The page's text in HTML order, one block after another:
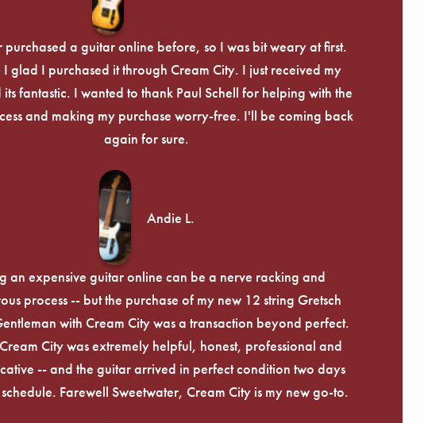
purchased a guitar online before, so I was bit weary at first.
I glad I purchased it through Cream City. I just received my
fantastic. I wanted to thank Paul Schell for helping with the
and making my purchase worry-free. I'll be coming back
again for sure.
Andie L.
an expensive guitar online can be a nerve racking and
process -- but the purchase of my new 12 string Gretsch
with Cream City was a transaction beyond perfect.
City was extremely helpful, honest, professional and
-- and the guitar arrived in perfect condition two days
Farewell Sweetwater, Cream City is my new go-to.